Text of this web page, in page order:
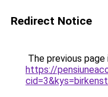
Redirect Notice
The previous
https://